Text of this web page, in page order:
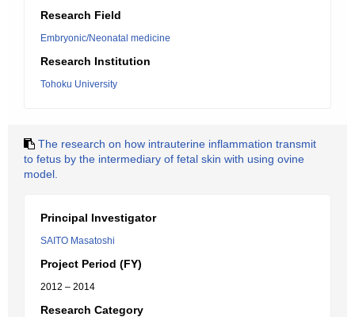
Research Field
Embryonic/Neonatal medicine
Research Institution
Tohoku University
The research on how intrauterine inflammation transmit
to fetus by the intermediary of fetal skin with using ovine
model.
Principal Investigator
SAITO Masatoshi
Project Period (FY)
2012 – 2014
Research Category